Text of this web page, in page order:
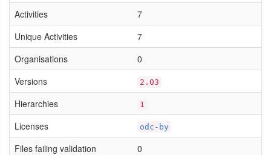
Activities
7
Unique Activities
7
Organisations
0
Versions
2.03
Hierarchies 1
Licenses odc-by
Files failing validation 0